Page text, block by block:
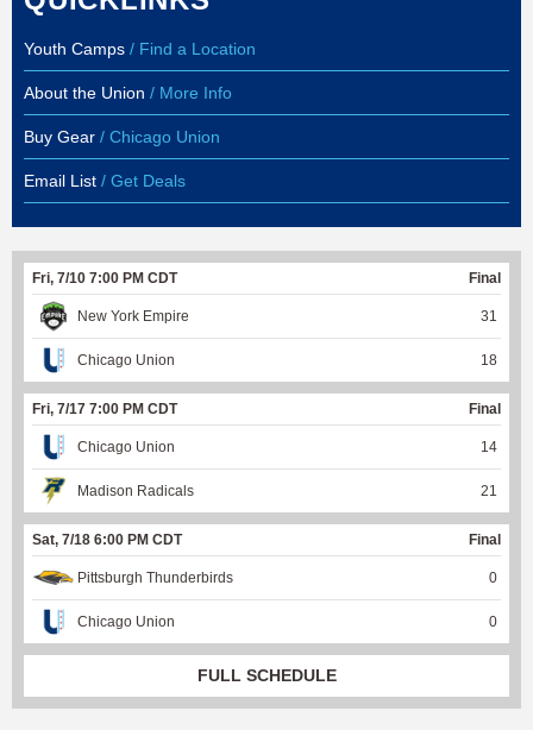
Youth Camps / Find a Location
About the Union / More Info
Buy Gear / Chicago Union
Email List / Get Deals
Fri, 7/10 7:00 PM CDT Final
New York Empire 31
Chicago Union 18
Fri, 7/17 7:00 PM CDT Final
Chicago Union 14
Madison Radicals 21
Sat, 7/18 6:00 PM CDT Final
Pittsburgh Thunderbirds 0
Chicago Union 0
FULL SCHEDULE